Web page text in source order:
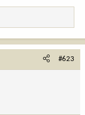
#623